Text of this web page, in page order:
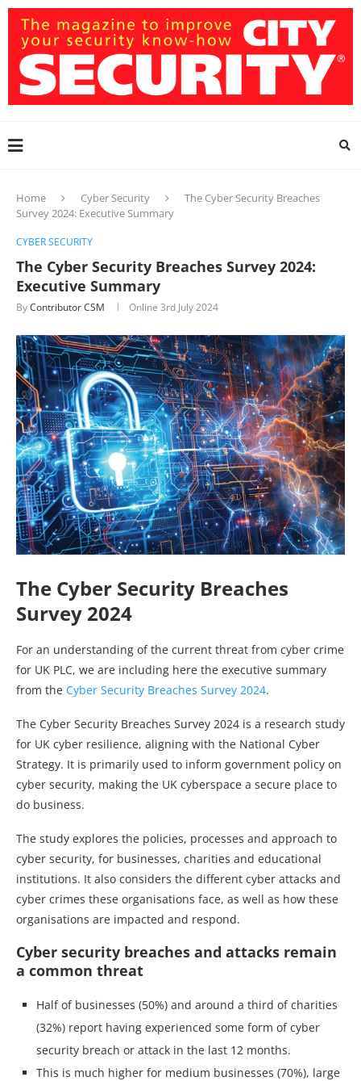
Home Cyber Security
The Cyber Security Breaches
Survey 2024: Executive Summary
CYBER SECURITY
The Cyber Security Breaches Survey 2024:
Executive Summary
ByContributor CSM Online 3rd July 2024
The Cyber Security Breaches
Survey 2024
For an understanding of the current threat from cyber crime
for UK PLC, we are including here the executive summary
from the Cyber Security Breaches Survey 2024.
The Cyber Security Breaches Survey 2024 is a research study
for UK cyber resilience, aligning with the National Cyber
Strategy. It is primarily used to inform government policy on
cyber security, making the UK cyberspace a secure place to
do business.
The study explores the policies, processes and approach to
cyber security, for businesses, charities and educational
institutions. It also considers the different cyber attacks and
cyber crimes these organisations face, as well as how these
organisations are impacted and respond.
Cyber security breaches and attacks remain
a common threat
Half of businesses (50%) and around a third of charities
(32%) report having experienced some form of cyber
security breach or attack in the last 12 months.
This is much higher for medium businesses (70%), large